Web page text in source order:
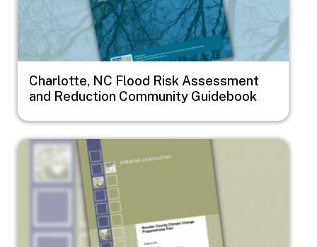
Charlotte, NC Flood Risk Assessment
and Reduction Community Guidebook
Image